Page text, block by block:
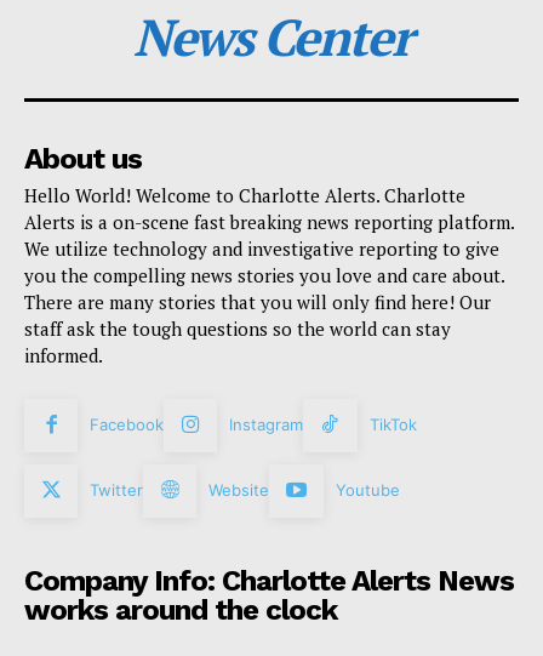
News Center
About us
Hello World! Welcome to Charlotte Alerts. Charlotte
Alerts is a on-scene fast breaking news reporting platform.
We utilize technology and investigative reporting to give
you the compelling news stories you love and care about.
There are many stories that you will only find here! Our
staff ask the tough questions so the world can stay
informed.
Facebook Instagram TikTok
Twitter Website Youtube
Company Info: Charlotte Alerts News
works around the clock